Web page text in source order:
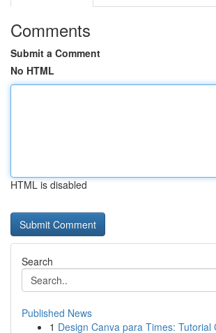
Comments
Submit a Comment
No HTML
HTML is disabled
Search
Published News
1 Design Canva para Times: Tutorial